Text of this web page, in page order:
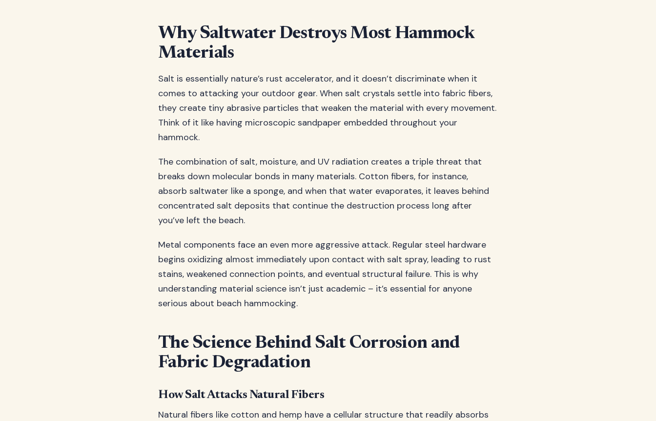
Why Saltwater Destroys Most Hammock
Materials
Salt is essentially nature’s rust accelerator, and it doesn’t discriminate when it
comes to attacking your outdoor gear. When salt crystals settle into fabric fibers,
they create tiny abrasive particles that weaken the material with every movement.
Think of it like having microscopic sandpaper embedded throughout your
hammock.
The combination of salt, moisture, and UV radiation creates a triple threat that
breaks down molecular bonds in many materials. Cotton fibers, for instance,
absorb saltwater like a sponge, and when that water evaporates, it leaves behind
concentrated salt deposits that continue the destruction process long after
you’ve left the beach.
Metal components face an even more aggressive attack. Regular steel hardware
begins oxidizing almost immediately upon contact with salt spray, leading to rust
stains, weakened connection points, and eventual structural failure. This is why
understanding material science isn’t just academic – it’s essential for anyone
serious about beach hammocking.
The Science Behind Salt Corrosion and
Fabric Degradation
How Salt Attacks Natural Fibers
Natural fibers like cotton and hemp have a cellular structure that readily absorbs